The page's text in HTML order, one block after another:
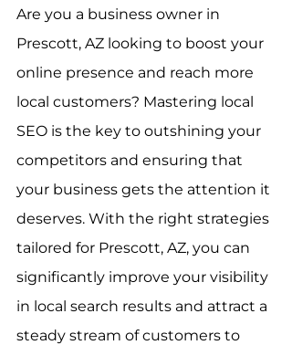
Are you a business owner in
Prescott, AZ looking to boost your
online presence and reach more
local customers? Mastering local
SEO is the key to outshining your
competitors and ensuring that
your business gets the attention it
deserves. With the right strategies
tailored for Prescott, AZ, you can
significantly improve your visibility
in local search results and attract a
steady stream of customers to